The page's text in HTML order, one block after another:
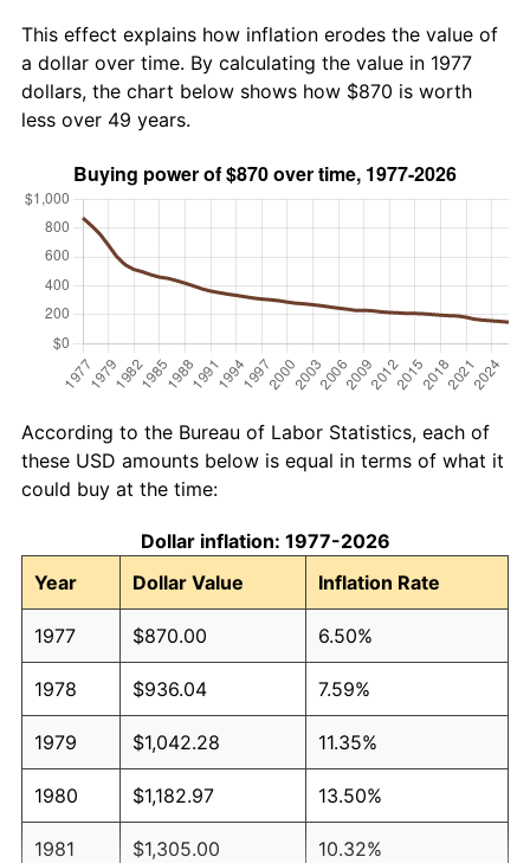
This effect explains how inflation erodes the value of
a dollar over time. By calculating the value in 1977
dollars, the chart below shows how $870 is worth
less over 49 years.
According to the Bureau of Labor Statistics, each of
these USD amounts below is equal in terms of what it
could buy at the time:
Dollar inflation: 1977-2026
Year
Dollar Value Inflation Rate
1977 $870.00 6.50%
1978 $936.04 7.59%
1979 $1,042.28 11.35%
1980 $1,182.97 13.50%
1981 $1,305.00 10.32%